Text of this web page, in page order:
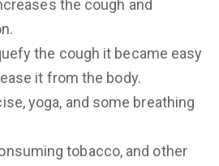
the cough and
the cough it became easy
it from the body.
yoga, and some breathing
tobacco, and other